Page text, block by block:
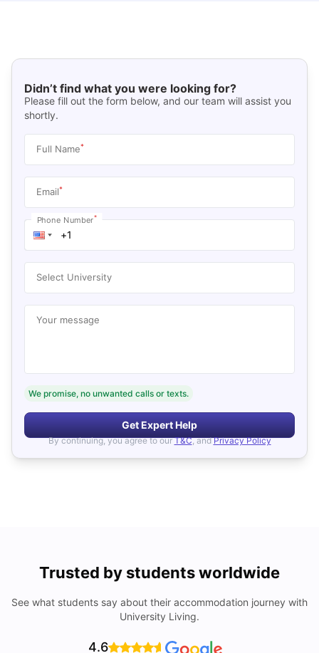
Didn’t find what you were looking for?
Please fill out the form below, and our team will assist you
shortly.
Full Name*
Email*
Phone Number*
Select University
Your message
We promise, no unwanted calls or texts.
Get Expert Help
By continuing, you agree to our T&C, and Privacy Policy
Trusted by students worldwide
See what students say about their accommodation journey with
University Living.
4.6